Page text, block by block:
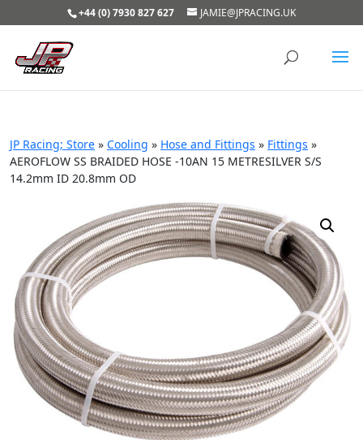
+44 (0) 7930 827 627 JAMIE@JPRACING.UK
JP Racing; Store » Cooling » Hose and Fittings » Fittings »
AEROFLOW SS BRAIDED HOSE -10AN 15 METRESILVER S/S
14.2mm ID 20.8mm OD